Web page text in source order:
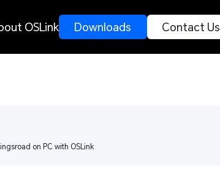
OSLink Downloads Contact Us
on PC with OSLink